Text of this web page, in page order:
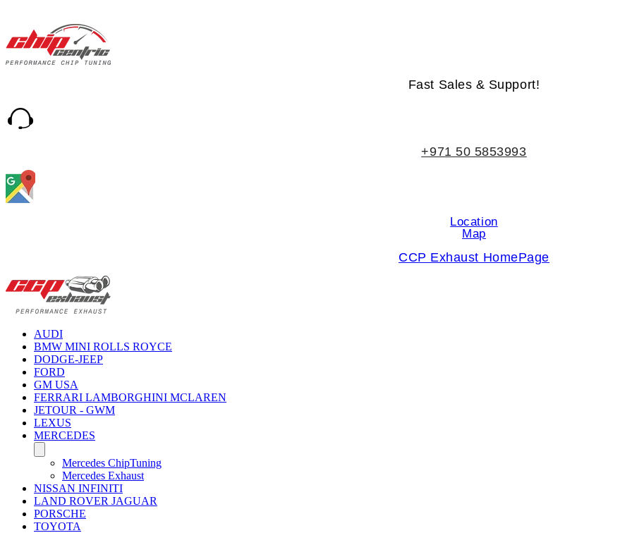
Fast Sales & Support!
+971 50 5853993
Location
Map
CCP Exhaust HomePage
AUDI
BMW MINI ROLLS ROYCE
DODGE-JEEP
FORD
GM USA
FERRARI LAMBORGHINI MCLAREN
JETOUR - GWM
LEXUS
MERCEDES
Mercedes ChipTuning
Mercedes Exhaust
NISSAN INFINITI
LAND ROVER JAGUAR
PORSCHE
TOYOTA